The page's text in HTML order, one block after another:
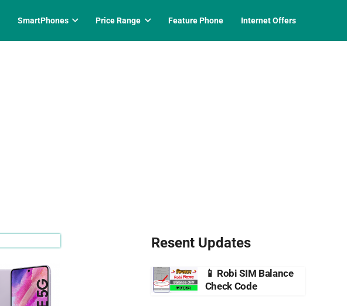
SmartPhones Price Range Feature Phone Internet Offers
Resent Updates
📱 Robi SIM Balance
Check Code